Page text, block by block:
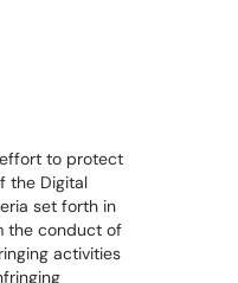
effort to protect
the Digital
set forth in
the conduct of
activities